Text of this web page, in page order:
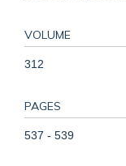
VOLUME
312
PAGES
537 - 539